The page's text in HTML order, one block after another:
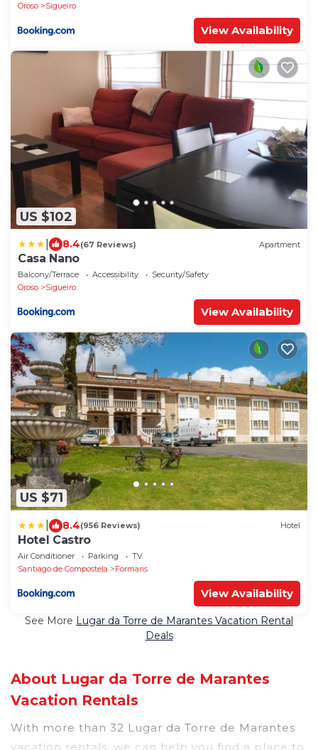
Oroso
Sigueiro
View Availability
US $102
8.4(67 Reviews) Apartment
Casa Nano
Balcony/Terrace Accessibility
Security/Safety
Oroso
Sigueiro
View Availability
US $71
8.4(956 Reviews) Hotel
Hotel Castro
Air Conditioner Parking
TV
Santiago de Compostela
Formaris
View Availability
See More Lugar da Torre de Marantes Vacation Rental
Deals
About Lugar da Torre de Marantes
Vacation Rentals
With more than 32 Lugar da Torre de Marantes
vacation rentals, we can help you find a place to